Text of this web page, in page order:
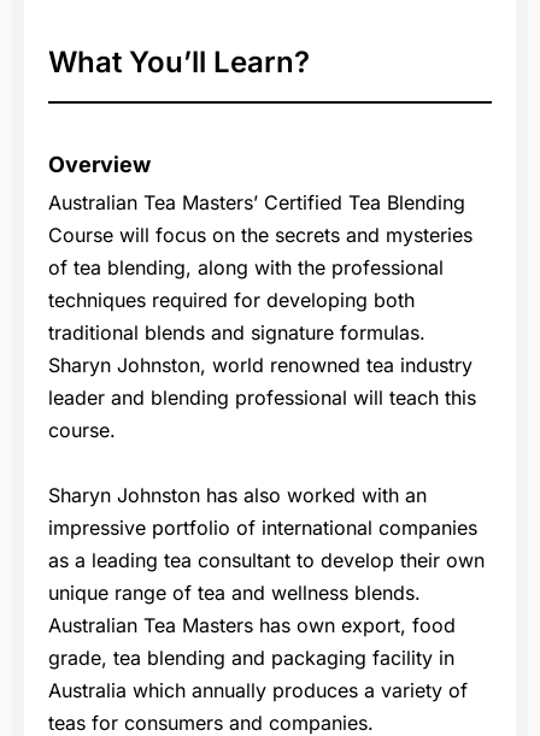
What You’ll Learn?
Overview
Australian Tea Masters’ Certified Tea Blending
Course will focus on the secrets and mysteries
of tea blending, along with the professional
techniques required for developing both
traditional blends and signature formulas.
Sharyn Johnston, world renowned tea industry
leader and blending professional will teach this
course.
Sharyn Johnston has also worked with an
impressive portfolio of international companies
as a leading tea consultant to develop their own
unique range of tea and wellness blends.
Australian Tea Masters has own export, food
grade, tea blending and packaging facility in
Australia which annually produces a variety of
teas for consumers and companies.